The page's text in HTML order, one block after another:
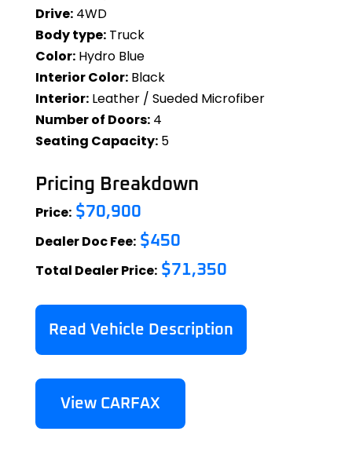
Drive:4WD
Body type:Truck
Color:Hydro Blue
Interior Color:Black
Interior:Leather / Sueded Microfiber
Number of Doors:4
Seating Capacity:5
Pricing Breakdown
Price:$70,900
Dealer Doc Fee:$450
Total Dealer Price:$71,350
Read Vehicle Description
View CARFAX